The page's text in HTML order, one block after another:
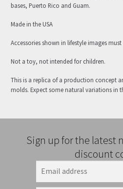
bases, Puerto Rico and Guam.
Made in the USA
Accessories shown in lifestyle images
Not a toy, not intended for children.
This is a replica of a production concept
molds. Expect some natural variations in
Sign up for the latest
discount